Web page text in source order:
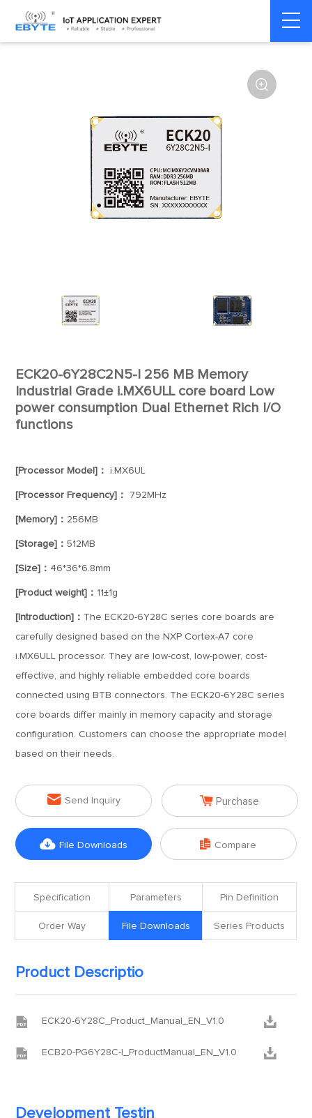
Home > Industrial Computing > ECK 20 Series

ECK20-6Y28C2N5-I 256 MB Memory
Industrial Grade i.MX6ULL core board Low
power consumption Dual Ethernet Rich I/O
functions
[Processor Model]： i.MX6UL
[Processor Frequency]： 792MHz
[Memory]： 256MB
[Storage]：512MB
[Size]： 46*36*6.8mm
[Product weight]： 11±1g
[Introduction]： The ECK20-6Y28C series core boards are
carefully designed based on the NXP Cortex-A7 core
i.MX6ULL processor. They are low-cost, low-power, cost-
effective, and highly reliable embedded core boards
connected using BTB connectors. The ECK20-6Y28C series
core boards differ mainly in memory capacity and storage
configuration. Customers can choose the appropriate model
based on their needs.
 Send Inquiry  Purchase
 File Downloads  Compare
Specification Parameters Pin Definition
Order Way File Downloads Series Products
Product Descriptio
 ECK20-6Y28C_Product_Manual_EN_V1.0 
 ECB20-PG6Y28C-I_ProductManual_EN_V1.0 
Development Testin